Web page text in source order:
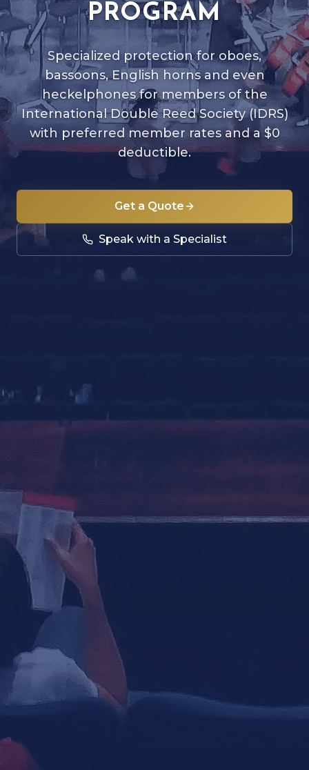
PROGRAM
Specialized protection for oboes,
bassoons, English horns and even
heckelphones for members of the
International Double Reed Society (IDRS)
with preferred member rates and a $0
deductible.
Get a Quote
Speak with a Specialist